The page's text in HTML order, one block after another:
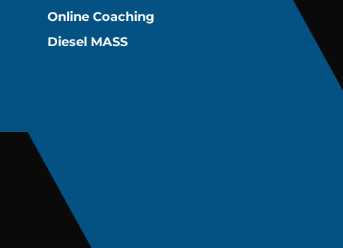
Online Coaching
Diesel MASS